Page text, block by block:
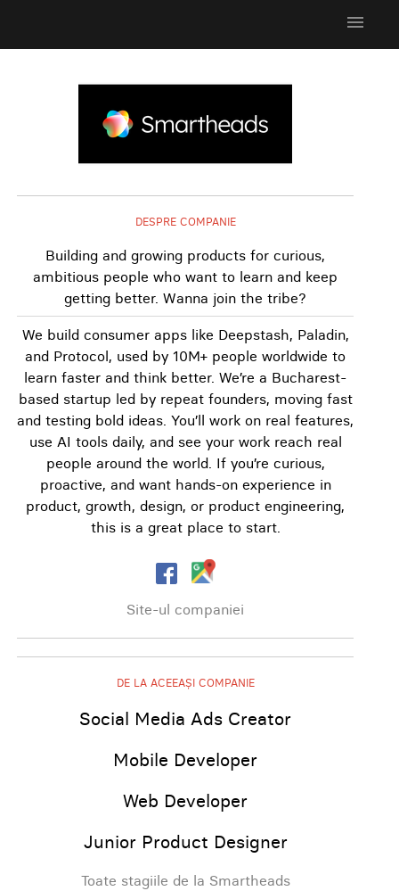
menu
DESPRE COMPANIE
Building and growing products for curious,
ambitious people who want to learn and keep
getting better. Wanna join the tribe?
We build consumer apps like Deepstash, Paladin,
and Protocol, used by 10M+ people worldwide to
learn faster and think better. We’re a Bucharest-
based startup led by repeat founders, moving fast
and testing bold ideas. You’ll work on real features,
use AI tools daily, and see your work reach real
people around the world. If you’re curious,
proactive, and want hands-on experience in
product, growth, design, or product engineering,
this is a great place to start.
Site-ul companiei
DE LA ACEEAȘI COMPANIE
Social Media Ads Creator
Mobile Developer
Web Developer
Junior Product Designer
Toate stagiile de la Smartheads